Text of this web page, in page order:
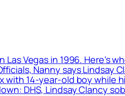
Las Vegas in 1996.
Nanny says
with 14-year-old boy while
DHS, Lindsay Clancy